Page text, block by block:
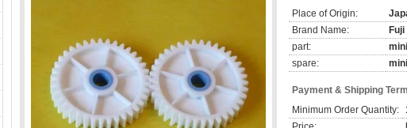
Place of Origin:
Brand Name:
part:
spare:
Payment & Shipping
Minimum Order Quantity: